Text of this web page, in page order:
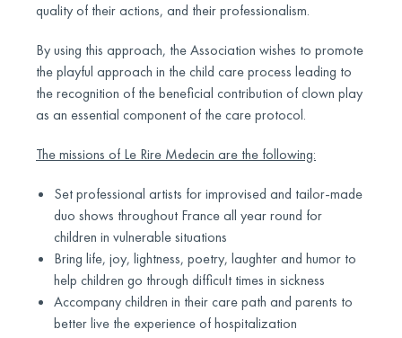
quality of their actions, and their professionalism.
By using this approach, the Association wishes to promote
the playful approach in the child care process leading to
the recognition of the beneficial contribution of clown play
as an essential component of the care protocol.
The missions of Le Rire Medecin are the following:
Set professional artists for improvised and tailor-made
duo shows throughout France all year round for
children in vulnerable situations
Bring life, joy, lightness, poetry, laughter and humor to
help children go through difficult times in sickness
Accompany children in their care path and parents to
better live the experience of hospitalization